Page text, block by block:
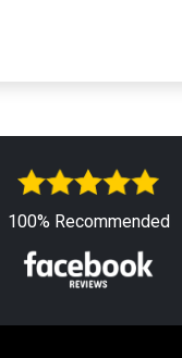
100% Recommended